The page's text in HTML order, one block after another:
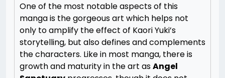
One of the most notable aspects of this
manga is the gorgeous art which helps not
only to amplify the effect of Kaori Yuki’s
storytelling, but also defines and complements
the characters. Like in most manga, there is
growth and maturity in the art asAngel